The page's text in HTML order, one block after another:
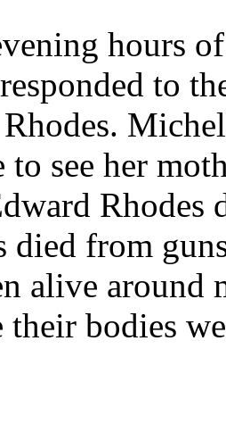
hours
to
to see her
Rhodes
from
alive
their bodies